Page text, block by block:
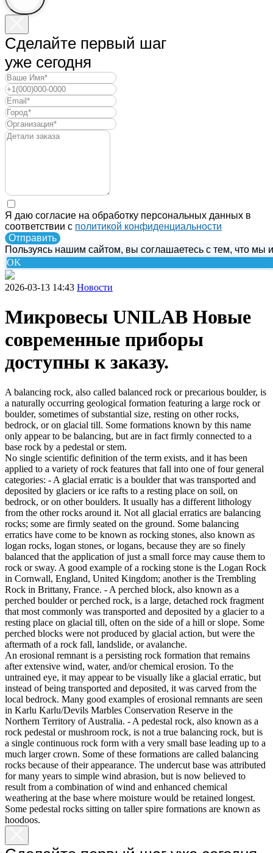
Сделайте первый шаг
уже сегодня
Я даю согласие на обработку персональных данных в
соответствии с политикой конфиденциальности
Отправить
Пользуясь нашим сайтом, вы соглашаетесь с тем, что мы
OK
2026-03-13 14:43 Новости
Микровесы UNILAB Новые
современные приборы
доступны к заказу.
A balancing rock, also called balanced rock or precarious boulder, is
a naturally occurring geological formation featuring a large rock or
boulder, sometimes of substantial size, resting on other rocks,
bedrock, or on glacial till. Some formations known by this name
only appear to be balancing, but are in fact firmly connected to a
base rock by a pedestal or stem.
No single scientific definition of the term exists, and it has been
applied to a variety of rock features that fall into one of four general
categories: - A glacial erratic is a boulder that was transported and
deposited by glaciers or ice rafts to a resting place on soil, on
bedrock, or on other boulders. It usually has a different lithology
from the other rocks around it. Not all glacial erratics are balancing
rocks; some are firmly seated on the ground. Some balancing
erratics have come to be known as rocking stones, also known as
logan rocks, logan stones, or logans, because they are so finely
balanced that the application of just a small force may cause them to
rock or sway. A good example of a rocking stone is the Logan Rock
in Cornwall, England, United Kingdom; another is the Trembling
Rock in Brittany, France. - A perched block, also known as a
perched boulder or perched rock, is a large, detached rock fragment
that most commonly was transported and deposited by a glacier to a
resting place on glacial till, often on the side of a hill or slope. Some
perched blocks were not produced by glacial action, but were the
aftermath of a rock fall, landslide, or avalanche.
An erosional remnant is a persisting rock formation that remains
after extensive wind, water, and/or chemical erosion. To the
untrained eye, it may appear to be visually like a glacial erratic, but
instead of being transported and deposited, it was carved from the
local bedrock. Many good examples of erosional remnants are seen
in Karlu Karlu/Devils Marbles Conservation Reserve in the
Northern Territory of Australia. - A pedestal rock, also known as a
rock pedestal or mushroom rock, is not a true balancing rock, but is
a single continuous rock form with a very small base leading up to a
much larger crown. Some of these formations are called balancing
rocks because of their appearance. The undercut base was attributed
for many years to simple wind abrasion, but is now believed to
result from a combination of wind and enhanced chemical
weathering at the base where moisture would be retained longest.
Some pedestal rocks sitting on taller spire formations are known as
hoodoos.